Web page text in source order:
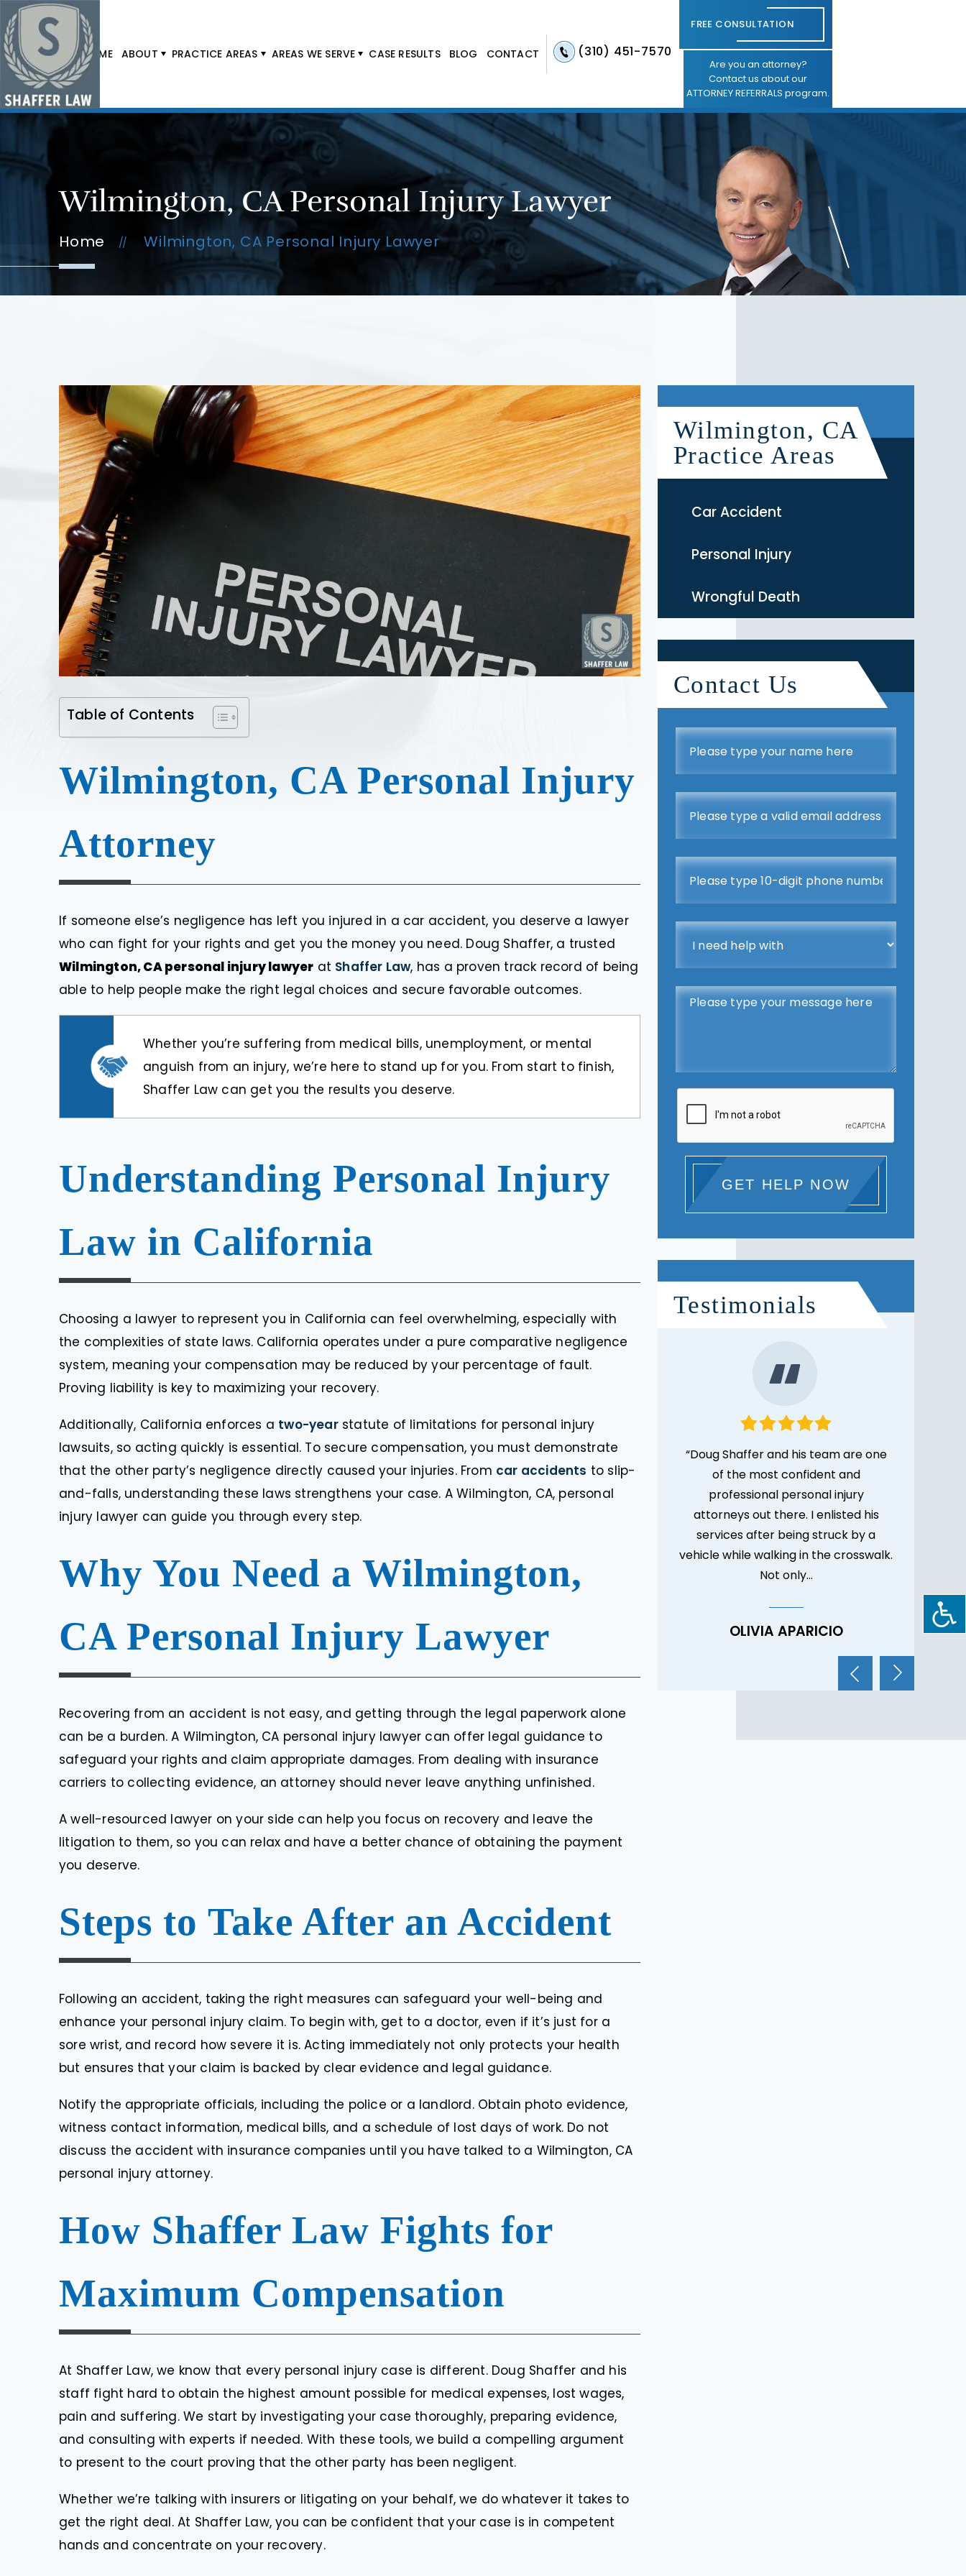
(310) 451-7570
FREE CONSULTATION
Are you an attorney?
Contact us about our
ATTORNEY REFERRALS program.
HOME ABOUT PRACTICE AREAS AREAS WE SERVE CASE RESULTS BLOG CONTACT
Wilmington, CA Personal Injury Lawyer
Home // Wilmington, CA Personal Injury Lawyer
Table of Contents
Wilmington, CA Personal Injury
Attorney
If someone else’s negligence has left you injured in a car accident, you deserve a lawyer
who can fight for your rights and get you the money you need. Doug Shaffer, a trusted
Wilmington, CA personal injury lawyer at Shaffer Law, has a proven track record of being
able to help people make the right legal choices and secure favorable outcomes.
Whether you’re suffering from medical bills, unemployment, or mental
anguish from an injury, we’re here to stand up for you. From start to finish,
Shaffer Law can get you the results you deserve.
Understanding Personal Injury
Law in California
Choosing a lawyer to represent you in California can feel overwhelming, especially with
the complexities of state laws. California operates under a pure comparative negligence
system, meaning your compensation may be reduced by your percentage of fault.
Proving liability is key to maximizing your recovery.
Additionally, California enforces a two-yearstatute of limitations for personal injury
lawsuits, so acting quickly is essential. To secure compensation, you must demonstrate
that the other party’s negligence directly caused your injuries. From car accidents to slip-
and-falls, understanding these laws strengthens your case. A Wilmington, CA, personal
injury lawyer can guide you through every step.
Why You Need a Wilmington,
CA Personal Injury Lawyer
Recovering from an accident is not easy, and getting through the legal paperwork alone
can be a burden. A Wilmington, CA personal injury lawyer can offer legal guidance to
safeguard your rights and claim appropriate damages. From dealing with insurance
carriers to collecting evidence, an attorney should never leave anything unfinished.
A well-resourced lawyer on your side can help you focus on recovery and leave the
litigation to them, so you can relax and have a better chance of obtaining the payment
you deserve.
Steps to Take After an Accident
Following an accident, taking the right measures can safeguard your well-being and
enhance your personal injury claim. To begin with, get to a doctor, even if it’s just for a
sore wrist, and record how severe it is. Acting immediately not only protects your health
but ensures that your claim is backed by clear evidence and legal guidance.
Notify the appropriate officials, including the police or a landlord. Obtain photo evidence,
witness contact information, medical bills, and a schedule of lost days of work. Do not
discuss the accident with insurance companies until you have talked to a Wilmington, CA
personal injury attorney.
How Shaffer Law Fights for
Maximum Compensation
At Shaffer Law, we know that every personal injury case is different. Doug Shaffer and his
staff fight hard to obtain the highest amount possible for medical expenses, lost wages,
pain and suffering. We start by investigating your case thoroughly, preparing evidence,
and consulting with experts if needed. With these tools, we build a compelling argument
to present to the court proving that the other party has been negligent.
Whether we’re talking with insurers or litigating on your behalf, we do whatever it takes to
get the right deal. At Shaffer Law, you can be confident that your case is in competent
hands and concentrate on your recovery.
Wilmington, CA
Practice Areas
Car Accident
Personal Injury
Wrongful Death
Contact Us
GET HELP NOW
Testimonials
“I was truly lucky that I was referred
to Doug by my previous attorney. He
thought my case was getting too
complicated and that it needed a
never find an…
“I’ve benefited from the astute legal
services of Doug Shaffer for decades.
I trust him not only as my lawyer, but
SALLY KURTZMAN
“Doug Shaffer and his team are one
of the most confident and
professional personal injury
attorneys out there. I enlisted his
services after being struck by a
vehicle while walking in the crosswalk.
Not only…
OLIVIA APARICIO